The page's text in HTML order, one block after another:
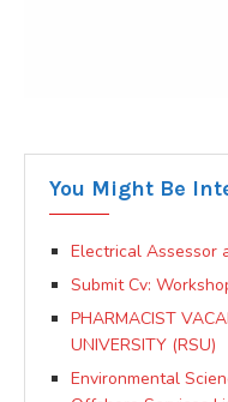
You Might Be
Electrical Assessor
Submit Cv:
PHARMACIST
UNIVERSITY (RSU)
Environmental